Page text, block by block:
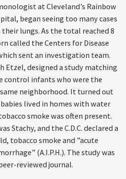
at Cleveland’s Rainbow
began seeing too many cases
lungs. As the total reached 8
called the Centers for Disease
sent an investigation team.
Etzel, designed a study matching
control infants who were the
neighborhood. It turned out
lived in homes with water
smoke was often present.
Stachy, and the C.D.C. declared a
tobacco smoke and ”acute
(A.I.P.H.). The study was
reviewed journal.